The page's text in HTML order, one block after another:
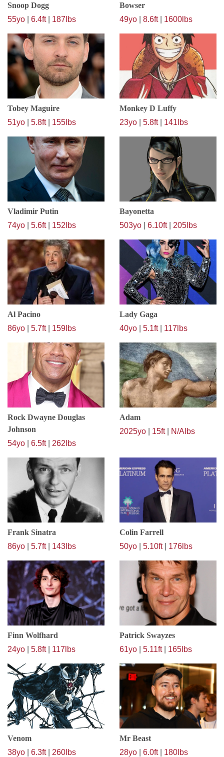
Snoop Dogg
55yo
6.4ft 187lbs
Bowser
49yo
8.6ft 1600lbs
Tobey Maguire
51yo
5.8ft 155lbs
Monkey D Luffy
23yo
5.8ft 141lbs
Vladimir Putin
74yo
5.6ft 152lbs
Bayonetta
503yo
6.10ft 205lbs
Al Pacino
86yo
5.7ft 159lbs
Lady Gaga
40yo
5.1ft 117lbs
Rock Dwayne Douglas
Johnson
54yo
6.5ft 262lbs
Adam
2025yo
15ft N/Albs
Frank Sinatra
86yo
5.7ft 143lbs
Colin Farrell
50yo
5.10ft 176lbs
Finn Wolfhard
24yo
5.8ft 117lbs
Patrick Swayzes
61yo
5.11ft 165lbs
Venom
38yo
6.3ft 260lbs
Mr Beast
28yo
6.0ft 180lbs